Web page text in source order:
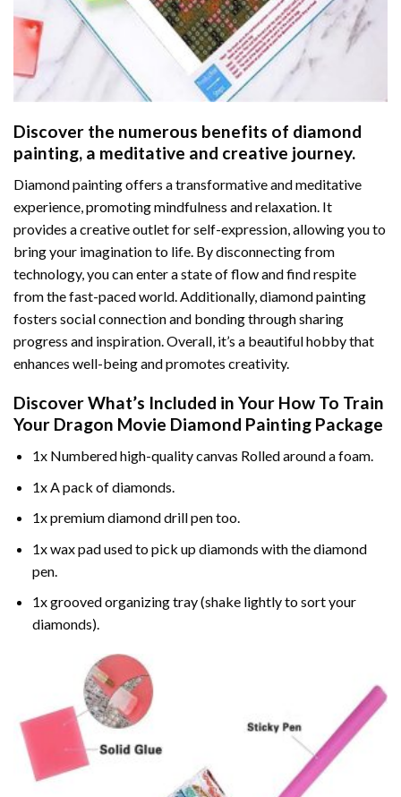
Discover the numerous benefits of diamond
painting, a meditative and creative journey.
Diamond painting offers a transformative and meditative
experience, promoting mindfulness and relaxation. It
provides a creative outlet for self-expression, allowing you to
bring your imagination to life. By disconnecting from
technology, you can enter a state of flow and find respite
from the fast-paced world. Additionally, diamond painting
fosters social connection and bonding through sharing
progress and inspiration. Overall, it’s a beautiful hobby that
enhances well-being and promotes creativity.
Discover What’s Included in Your How To Train
Your Dragon Movie Diamond Painting Package
1x Numbered high-quality canvas Rolled around a foam.
1x A pack of diamonds.
1x premium diamond drill pen too.
1x wax pad used to pick up diamonds with the diamond
pen.
1x grooved organizing tray (shake lightly to sort your
diamonds).